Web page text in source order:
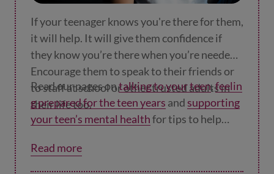
If your teenager knows you're there for them,
it will help. It will give them confidence if
they know you’re there when you’re needed.
Encourage them to speak to their friends or
to staff at school or other trusted adults in
their life too.
Read our pages ontalking to your teen,feelin
g prepared for the teen years and supporting
your teen’s mental healthfor tips to help
Read more